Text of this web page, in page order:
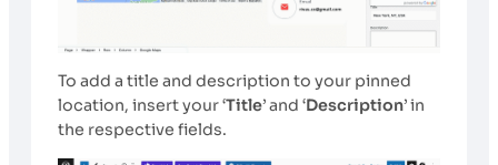
To add a title and description to your pinned
location, insert your ‘Title’ and ‘Description’ in
the respective fields.